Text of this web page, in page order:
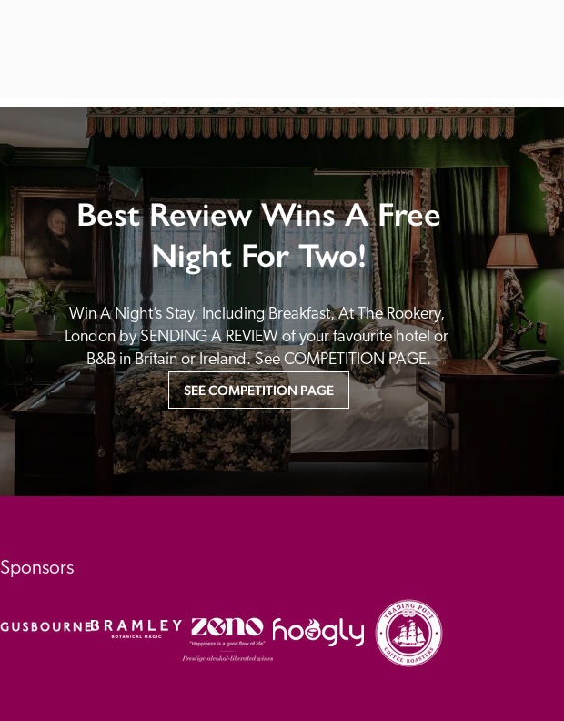
Best Review Wins A Free
Night For Two!
Win A Night’s Stay, Including Breakfast, At The Rookery,
London by SENDING A REVIEW of your favourite hotel or
B&B in Britain or Ireland. See COMPETITION PAGE.
SEE COMPETITION PAGE
Sponsors